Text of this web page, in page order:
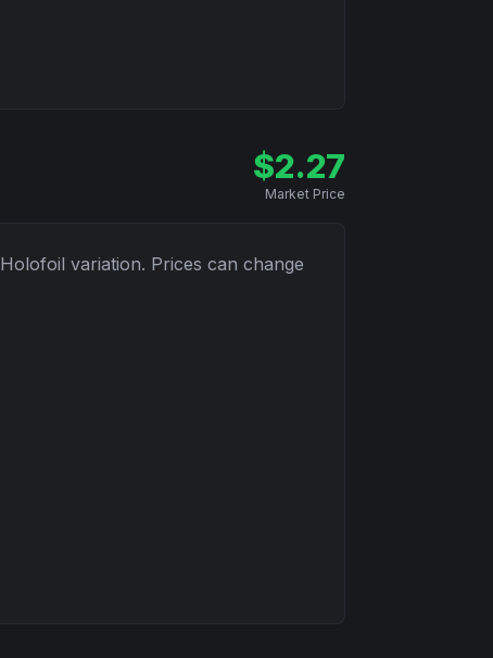
$2.27
Market Price
Holofoil variation. Prices can change